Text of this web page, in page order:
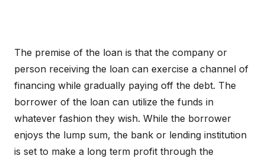
The premise of the loan is that the company or
person receiving the loan can exercise a channel of
financing while gradually paying off the debt. The
borrower of the loan can utilize the funds in
whatever fashion they wish. While the borrower
enjoys the lump sum, the bank or lending institution
is set to make a long term profit through the